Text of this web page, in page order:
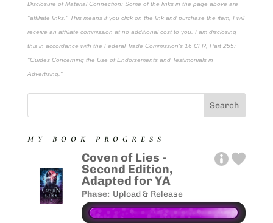
Disclosure of Material Connection: Some of the links in the page above are
"affiliate links." This means if you click on the link and purchase the item, I will
receive an affiliate commission at no additional cost to you. I am disclosing
this in accordance with the Federal Trade Commission's 16 CFR, Part 255:
"Guides Concerning the Use of Endorsements and Testimonials in
Advertising."
MY BOOK PROGRESS
Coven of Lies -
Second Edition,
Adapted for YA
Phase: Upload & Release